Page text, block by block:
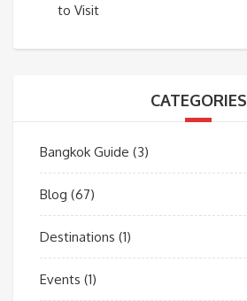
to Visit
CATEGORIES
Bangkok Guide (3)
Blog (67)
Destinations (1)
Events (1)